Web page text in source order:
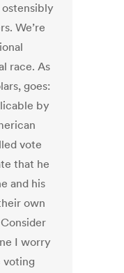
We’re
race. As
goes:
by
vote
that he
and his
own
I worry
voting